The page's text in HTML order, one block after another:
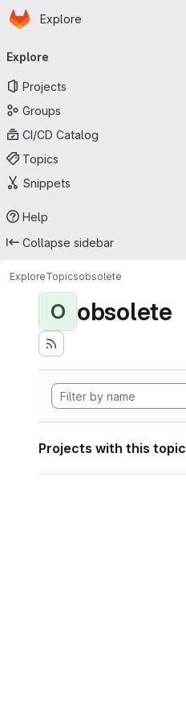
Skip to main content
Homepage
Explore
navigation
Explore
Projects
Groups
CI/CD Catalog
Topics
Snippets
Help
Collapse sidebar
ExploreTopicsobsolete
O obsolete
Projects with this topic